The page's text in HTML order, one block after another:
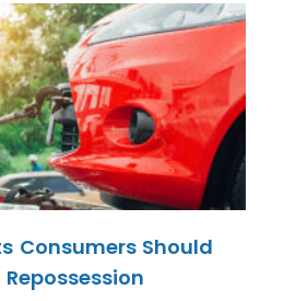
Consumers Should